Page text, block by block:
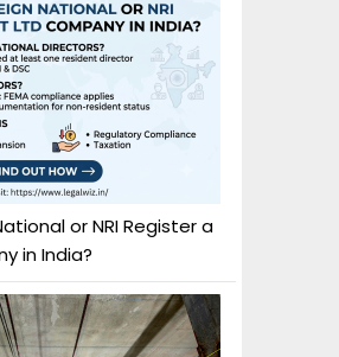
or NRI Register a
in India?